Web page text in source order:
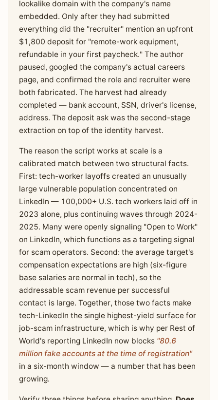
lookalike domain with the company's name
embedded. Only after they had submitted
everything did the "recruiter" mention an upfront
$1,800 deposit for "remote-work equipment,
refundable in your first paycheck." The author
paused, googled the company's actual careers
page, and confirmed the role and recruiter were
both fabricated. The harvest had already
completed — bank account, SSN, driver's license,
address. The deposit ask was the second-stage
extraction on top of the identity harvest.
The reason the script works at scale is a
calibrated match between two structural facts.
First: tech-worker layoffs created an unusually
large vulnerable population concentrated on
LinkedIn — 100,000+ U.S. tech workers laid off in
2023 alone, plus continuing waves through 2024-
2025. Many were openly signaling "Open to Work"
on LinkedIn, which functions as a targeting signal
for scam operators. Second: the average target's
compensation expectations are high (six-figure
base salaries are normal in tech), so the
addressable scam revenue per successful
contact is large. Together, those two facts make
tech-LinkedIn the single highest-yield surface for
job-scam infrastructure, which is why per Rest of
World's reporting LinkedIn now blocks "80.6
million fake accounts at the time of registration"
in a six-month window — a number that has been
growing.